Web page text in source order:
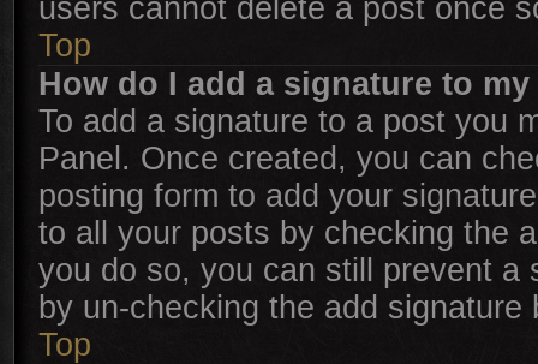
users cannot delete a post once
Top
How do I add a signature to
To add a signature to a post you
Panel. Once created, you can
posting form to add your
to all your posts by checking the
you do so, you can still prevent a
by un-checking the add
Top